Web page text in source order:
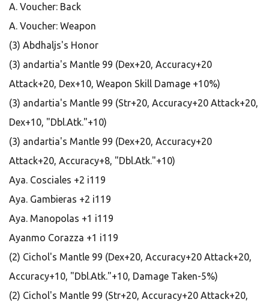
A. Voucher: Back
A. Voucher: Weapon
(3) Abdhaljs's Honor
(3) andartia's Mantle 99 (Dex+20, Accuracy+20
Attack+20, Dex+10, Weapon Skill Damage +10%)
(3) andartia's Mantle 99 (Str+20, Accuracy+20 Attack+20,
Dex+10, "Dbl.Atk."+10)
(3) andartia's Mantle 99 (Dex+20, Accuracy+20
Attack+20, Accuracy+8, "Dbl.Atk."+10)
Aya. Cosciales +2 i119
Aya. Gambieras +2 i119
Aya. Manopolas +1 i119
Ayanmo Corazza +1 i119
(2) Cichol's Mantle 99 (Dex+20, Accuracy+20 Attack+20,
Accuracy+10, "Dbl.Atk."+10, Damage Taken-5%)
(2) Cichol's Mantle 99 (Str+20, Accuracy+20 Attack+20,